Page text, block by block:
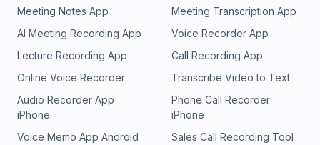
Meeting Notes App
Meeting Transcription App
AI Meeting Recording App
Voice Recorder App
Lecture Recording App
Call Recording App
Online Voice Recorder
Transcribe Video to Text
Audio Recorder App
iPhone
Phone Call Recorder
iPhone
Voice Memo App Android
Sales Call Recording Tool